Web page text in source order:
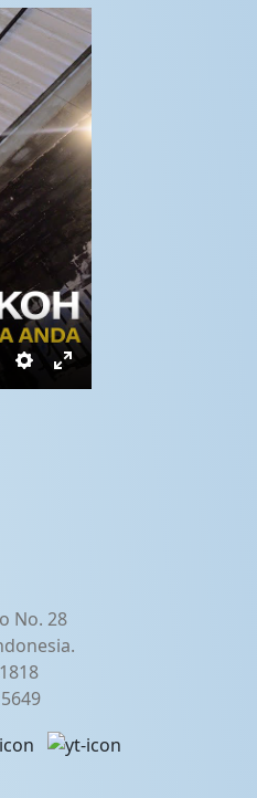
Settings
Enter
No. 28